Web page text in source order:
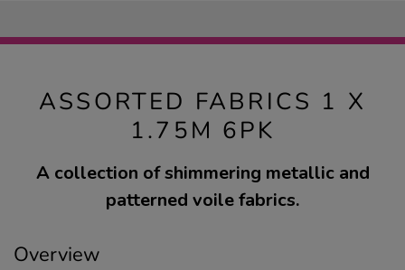
ASSORTED FABRICS 1 X
1.75M 6PK
A collection of shimmering metallic and
patterned voile fabrics.
Overview